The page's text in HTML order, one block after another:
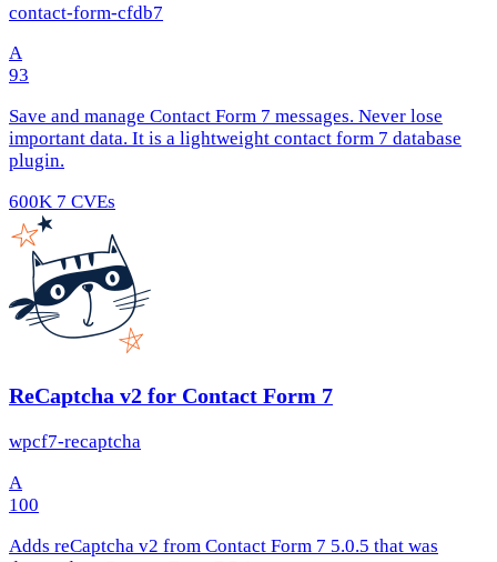
contact-form-cfdb7
A
93
Save and manage Contact Form 7 messages. Never lose
important data. It is a lightweight contact form 7 database
plugin.
600K 7 CVEs
ReCaptcha v2 for Contact Form 7
wpcf7-recaptcha
A
100
Adds reCaptcha v2 from Contact Form 7 5.0.5 that was